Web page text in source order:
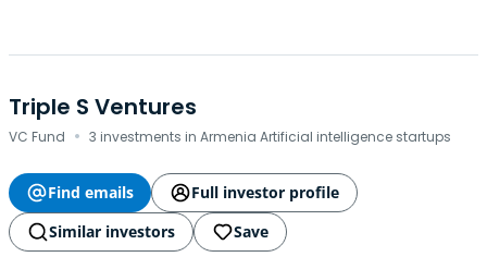
Triple S Ventures
VC Fund · 3 investments in Armenia Artificial intelligence startups
Find emails
Full investor profile
Similar investors
Save